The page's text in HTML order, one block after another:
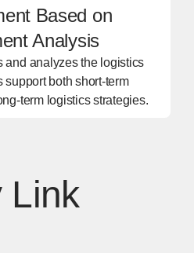
Based on
Analysis
and analyzes the logistics
both short-term
term logistics strategies.
Link